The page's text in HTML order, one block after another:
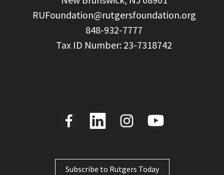
RUFoundation@rutgersfoundation.org
Subscribe to Rutgers Today